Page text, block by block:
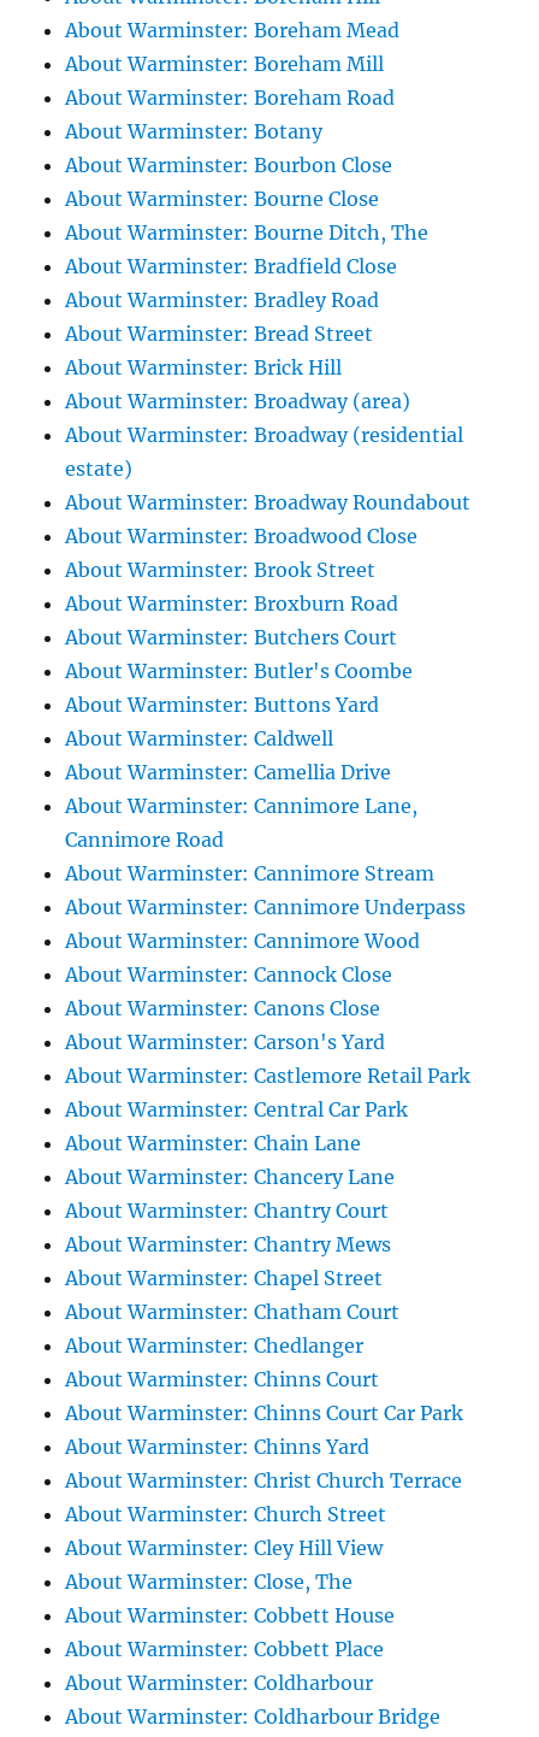
About Warminster: Boreham Mead
About Warminster: Boreham Mill
About Warminster: Boreham Road
About Warminster: Botany
About Warminster: Bourbon Close
About Warminster: Bourne Close
About Warminster: Bourne Ditch, The
About Warminster: Bradfield Close
About Warminster: Bradley Road
About Warminster: Bread Street
About Warminster: Brick Hill
About Warminster: Broadway (area)
About Warminster: Broadway (residential
estate)
About Warminster: Broadway Roundabout
About Warminster: Broadwood Close
About Warminster: Brook Street
About Warminster: Broxburn Road
About Warminster: Butchers Court
About Warminster: Butler's Coombe
About Warminster: Buttons Yard
About Warminster: Caldwell
About Warminster: Camellia Drive
About Warminster: Cannimore Lane,
Cannimore Road
About Warminster: Cannimore Stream
About Warminster: Cannimore Underpass
About Warminster: Cannimore Wood
About Warminster: Cannock Close
About Warminster: Canons Close
About Warminster: Carson's Yard
About Warminster: Castlemore Retail Park
About Warminster: Central Car Park
About Warminster: Chain Lane
About Warminster: Chancery Lane
About Warminster: Chantry Court
About Warminster: Chantry Mews
About Warminster: Chapel Street
About Warminster: Chatham Court
About Warminster: Chedlanger
About Warminster: Chinns Court
About Warminster: Chinns Court Car Park
About Warminster: Chinns Yard
About Warminster: Christ Church Terrace
About Warminster: Church Street
About Warminster: Cley Hill View
About Warminster: Close, The
About Warminster: Cobbett House
About Warminster: Cobbett Place
About Warminster: Coldharbour
About Warminster: Coldharbour Bridge